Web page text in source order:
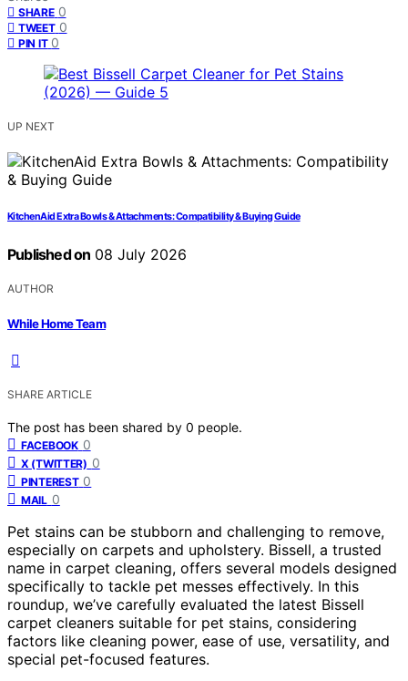
SHARE 0
TWEET 0
PIN IT 0
UP NEXT
KitchenAid Extra Bowls & Attachments: Compatibility & Buying Guide
Published on 08 July 2026
AUTHOR
While Home Team
SHARE ARTICLE
The post has been shared by 0 people.
FACEBOOK 0
X (TWITTER) 0
PINTEREST 0
MAIL 0
Pet stains can be stubborn and challenging to remove,
especially on carpets and upholstery. Bissell, a trusted
name in carpet cleaning, offers several models designed
specifically to tackle pet messes effectively. In this
roundup, we’ve carefully evaluated the latest Bissell
carpet cleaners suitable for pet stains, considering
factors like cleaning power, ease of use, versatility, and
special pet-focused features.